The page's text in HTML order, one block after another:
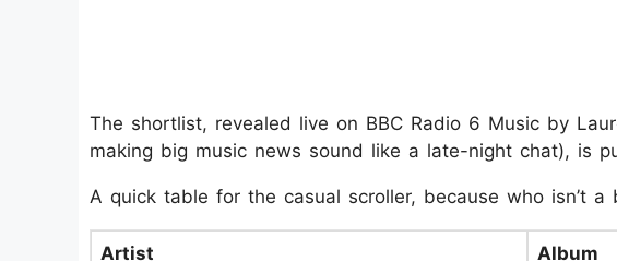
The shortlist, revealed live on BBC Radio 6 Music by
making big music news sound like a late-night chat), is
A quick table for the casual scroller, because who isn’t
Artist Album